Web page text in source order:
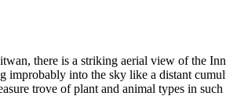
there is a striking aerial view of the
into the sky like a distant
trove of plant and animal types in such